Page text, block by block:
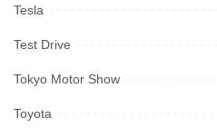
Tesla
Test Drive
Tokyo Motor Show
Toyota